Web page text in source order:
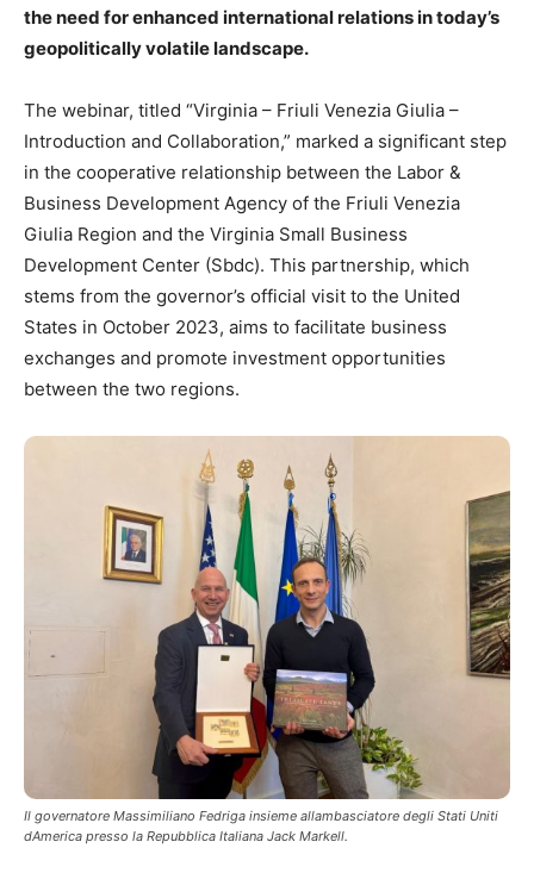
the need for enhanced international relations in today’s
geopolitically volatile landscape.
The webinar, titled “Virginia – Friuli Venezia Giulia –
Introduction and Collaboration,” marked a significant step
in the cooperative relationship between the Labor &
Business Development Agency of the Friuli Venezia
Giulia Region and the Virginia Small Business
Development Center (Sbdc). This partnership, which
stems from the governor’s official visit to the United
States in October 2023, aims to facilitate business
exchanges and promote investment opportunities
between the two regions.
Il governatore Massimiliano Fedriga insieme allambasciatore degli Stati Uniti
dAmerica presso la Repubblica Italiana Jack Markell.